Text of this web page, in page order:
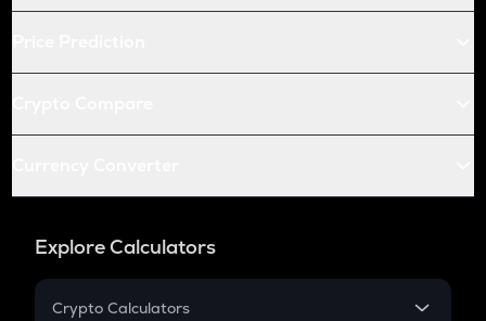
Explore Calculators
Crypto Calculators